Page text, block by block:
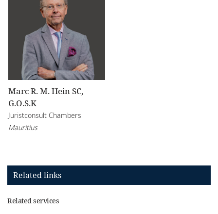
Marc R. M. Hein SC,
G.O.S.K
Juristconsult Chambers
Mauritius
Related links
Related services